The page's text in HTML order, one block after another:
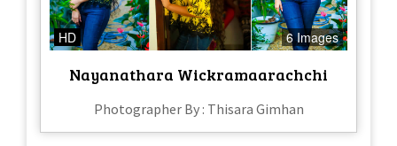
HD 6 Images
Nayanathara Wickramaarachchi
Photographer By : Thisara Gimhan